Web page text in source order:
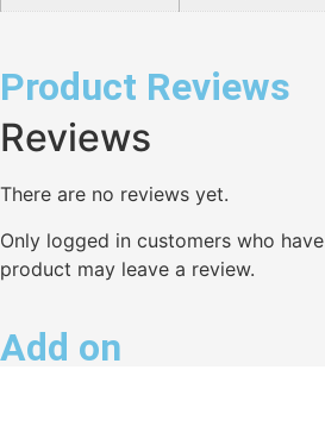
Product Reviews
Reviews
There are no reviews yet.
Only logged in customers who
product may leave a review.
Add on